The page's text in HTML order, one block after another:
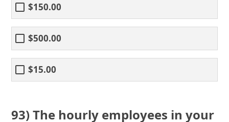
$150.00
$500.00
$15.00
93) The hourly employees in your